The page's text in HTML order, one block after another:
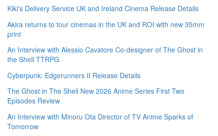
Kiki's Delivery Service UK and Ireland Cinema Release Details
Akira returns to tour cinemas in the UK and ROI with new 35mm
print
An Interview with Alessio Cavatore Co-designer of The Ghost in
the Shell TTRPG
Cyberpunk: Edgerunners II Release Details
The Ghost in The Shell New 2026 Anime Series First Two
Episodes Review
An Interview with Minoru Ota Director of TV Anime Sparks of
Tomorrow